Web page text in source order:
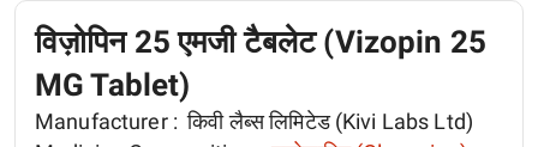
विज़ोपिन 25 एमजी टैबलेट (Vizopin 25
MG Tablet)
Manufacturer : किवी लैब्स लिमिटेड (Kivi Labs Ltd)